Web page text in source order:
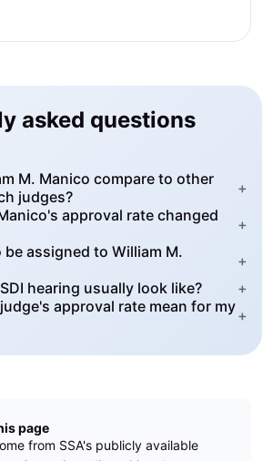
asked questions
M. Manico compare to other
judges?
+
approval rate changed
+
be assigned to William M.
+
hearing usually look like?
+
approval rate mean for my+
page
from SSA's publicly available